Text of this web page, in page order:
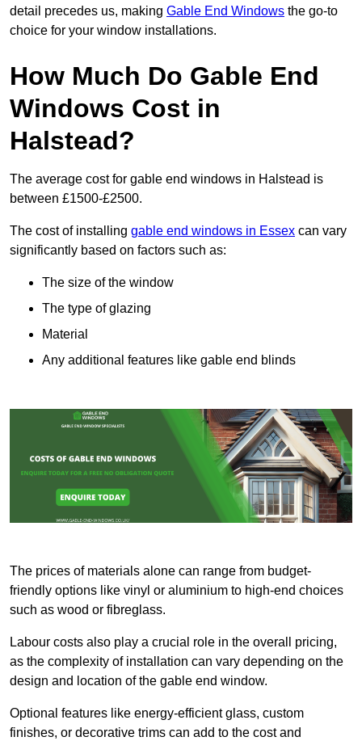
detail precedes us, making Gable End Windows the go-to
choice for your window installations.
How Much Do Gable End
Windows Cost in
Halstead?
The average cost for gable end windows in Halstead is
between £1500-£2500.
The cost of installing gable end windows in Essex can vary
significantly based on factors such as:
The size of the window
The type of glazing
Material
Any additional features like gable end blinds
The prices of materials alone can range from budget-
friendly options like vinyl or aluminium to high-end choices
such as wood or fibreglass.
Labour costs also play a crucial role in the overall pricing,
as the complexity of installation can vary depending on the
design and location of the gable end window.
Optional features like energy-efficient glass, custom
finishes, or decorative trims can add to the cost and